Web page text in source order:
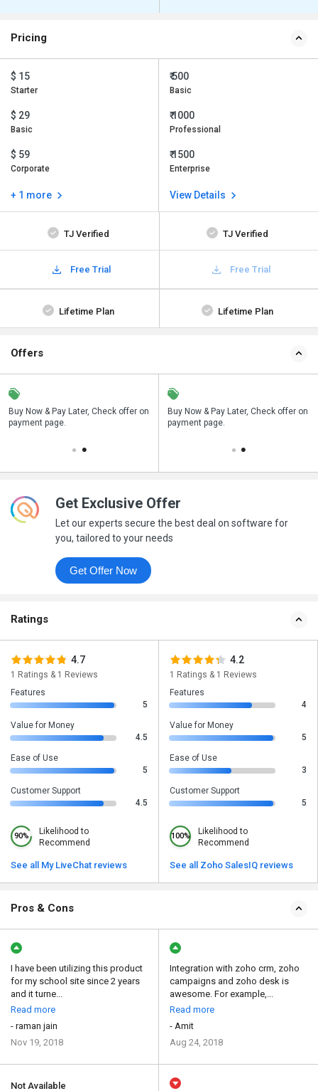
Pricing
$ 15
Starter
$ 29
Basic
$ 59
Corporate
+ 1 more
₹ 500
Basic
₹ 1000
Professional
₹ 1500
Enterprise
View Details
TJ Verified TJ Verified
Free Trial Free Trial
Lifetime Plan Lifetime Plan
Offers
Buy Now & Pay Later, Check offer on
payment page.
Save upto 18%, Get GST Invoice on
your business purchase
Buy Now & Pay Later, Check offer on
payment page.
Get Exclusive Offer
Let our experts secure the best deal on software for
you, tailored to your needs
Get Offer Now
Ratings
4.7
1 Ratings & 1 Reviews
Features
5
Value for Money
4.5
Ease of Use
5
Customer Support
4.5
90%
Likelihood to
Recommend
See all My LiveChat reviews
4.2
1 Ratings & 1 Reviews
Features
4
Value for Money
5
Ease of Use
3
Customer Support
5
100%
Likelihood to
Recommend
See all Zoho SalesIQ reviews
Pros & Cons
I have been utilizing this product
for my school site since 2 years
and it turne...
Read more
- raman jain
Nov 19, 2018
Integration with zoho crm, zoho
campaigns and zoho desk is
awesome. For example,...
Read more
- Amit
Aug 24, 2018
Not Available